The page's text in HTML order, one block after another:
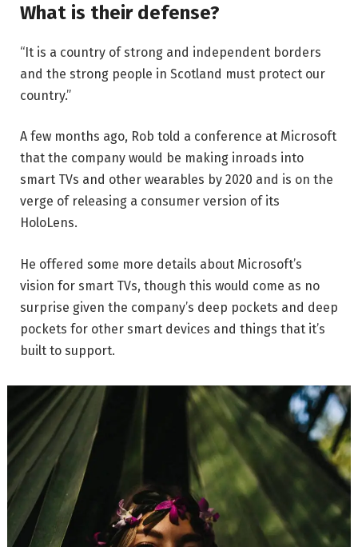
What is their defense?
“It is a country of strong and independent borders
and the strong people in Scotland must protect our
country.”
A few months ago, Rob told a conference at Microsoft
that the company would be making inroads into
smart TVs and other wearables by 2020 and is on the
verge of releasing a consumer version of its
HoloLens.
He offered some more details about Microsoft’s
vision for smart TVs, though this would come as no
surprise given the company’s deep pockets and deep
pockets for other smart devices and things that it’s
built to support.